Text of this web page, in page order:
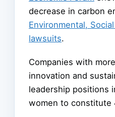
decrease in carbon
Environmental,
lawsuits.
Companies with
innovation and
leadership positions
women to constitute